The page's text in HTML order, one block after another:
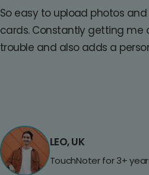
So easy to upload photos
cards. Constantly getting me
trouble and also adds a
LEO, UK
TouchNoter for 3+